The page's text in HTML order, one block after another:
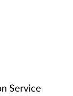
Service